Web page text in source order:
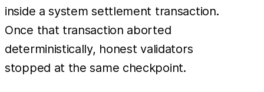
inside a system settlement transaction.
Once that transaction aborted
deterministically, honest validators
stopped at the same checkpoint.